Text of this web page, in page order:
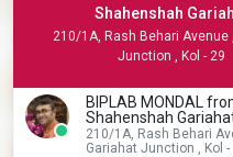
Shahenshah
210/1A, Rash Behari Avenue
Junction , Kol - 29
BIPLAB MONDAL
Shahenshah
210/1A, Rash Behari
Gariahat Junction , Kol -